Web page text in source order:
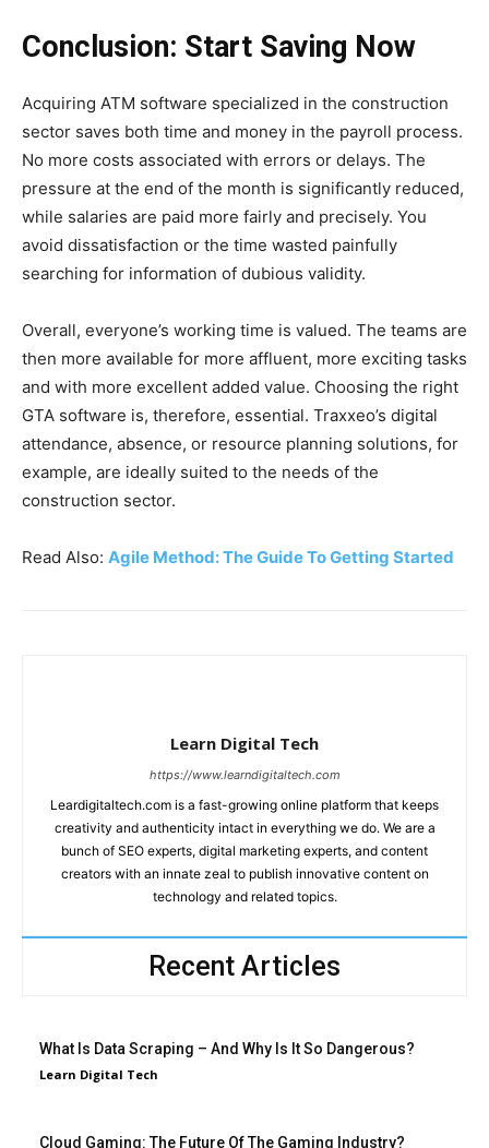
Conclusion: Start Saving Now
Acquiring ATM software specialized in the construction
sector saves both time and money in the payroll process.
No more costs associated with errors or delays. The
pressure at the end of the month is significantly reduced,
while salaries are paid more fairly and precisely. You
avoid dissatisfaction or the time wasted painfully
searching for information of dubious validity.
Overall, everyone’s working time is valued. The teams are
then more available for more affluent, more exciting tasks
and with more excellent added value. Choosing the right
GTA software is, therefore, essential. Traxxeo’s digital
attendance, absence, or resource planning solutions, for
example, are ideally suited to the needs of the
construction sector.
Read Also: Agile Method: The Guide To Getting Started
Learn Digital Tech
https://www.learndigitaltech.com
Leardigitaltech.com is a fast-growing online platform that keeps
creativity and authenticity intact in everything we do. We are a
bunch of SEO experts, digital marketing experts, and content
creators with an innate zeal to publish innovative content on
technology and related topics.
Recent Articles
What Is Data Scraping – And Why Is It So Dangerous?
Learn Digital Tech
Cloud Gaming: The Future Of The Gaming Industry?